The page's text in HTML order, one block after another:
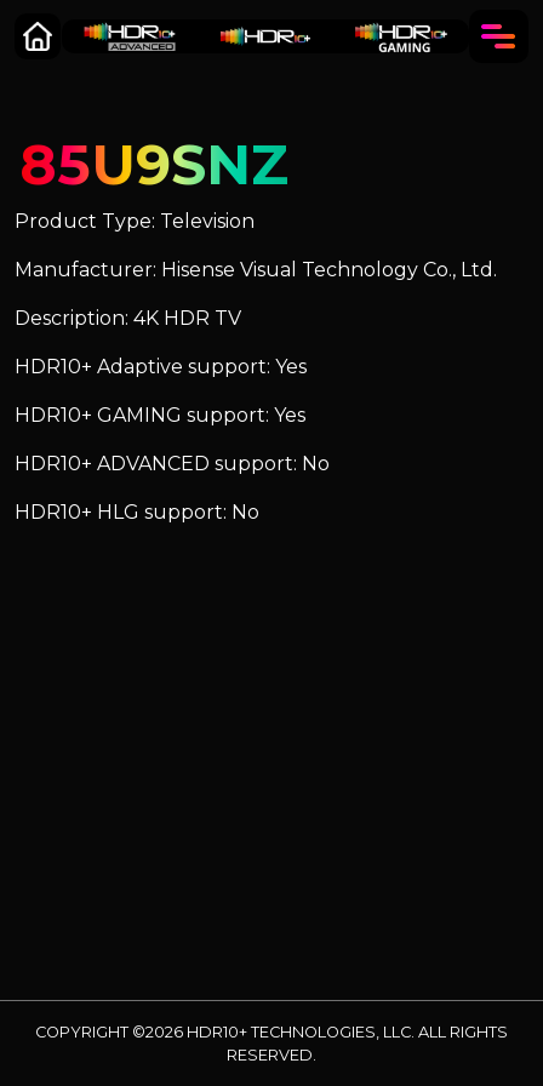
85U9SNZ
Product Type: Television
Manufacturer: Hisense Visual Technology Co., Ltd.
Description: 4K HDR TV
HDR10+ Adaptive support: Yes
HDR10+ GAMING support: Yes
HDR10+ ADVANCED support: No
HDR10+ HLG support: No
COPYRIGHT ©2026 HDR10+ TECHNOLOGIES, LLC. ALL RIGHTS
RESERVED.